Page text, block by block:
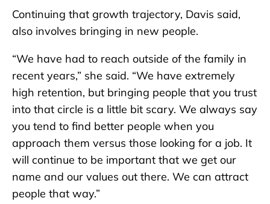
Continuing that growth trajectory, Davis said,
also involves bringing in new people.
“We have had to reach outside of the family in
recent years,” she said. “We have extremely
high retention, but bringing people that you trust
into that circle is a little bit scary. We always say
you tend to find better people when you
approach them versus those looking for a job. It
will continue to be important that we get our
name and our values out there. We can attract
people that way.”